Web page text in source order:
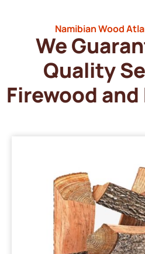
Namibian Wood
We
Quality
Firewood